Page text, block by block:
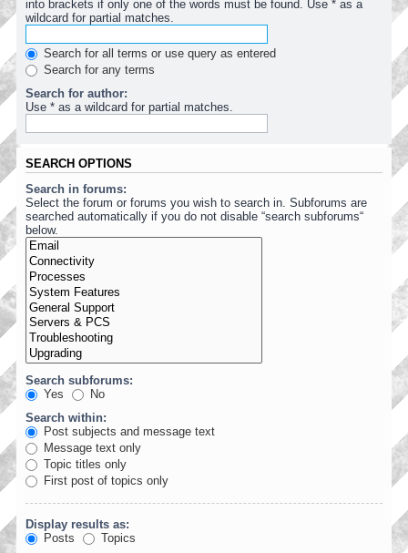
into brackets if only one of the words must be found. Use * as a
wildcard for partial matches.
Search for all terms or use query as entered
Search for any terms
Search for author:
Use * as a wildcard for partial matches.
SEARCH OPTIONS
Search in forums:
Select the forum or forums you wish to search in. Subforums are
searched automatically if you do not disable “search subforums“
below.
Search subforums:
Yes
No
Search within:
Post subjects and message text
Message text only
Topic titles only
First post of topics only
Display results as:
Posts
Topics